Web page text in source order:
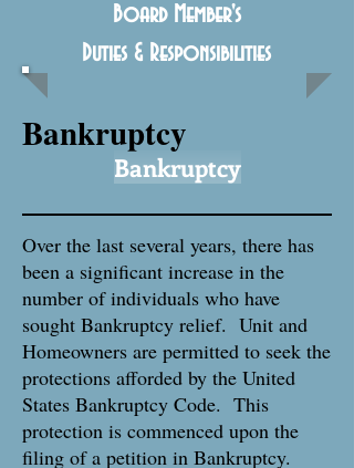
Board Member's
Duties & Responsibilities
Bankruptcy
Bankruptcy
Over the last several years, there has
been a significant increase in the
number of individuals who have
sought Bankruptcy relief. Unit and
Homeowners are permitted to seek the
protections afforded by the United
States Bankruptcy Code. This
protection is commenced upon the
filing of a petition in Bankruptcy.